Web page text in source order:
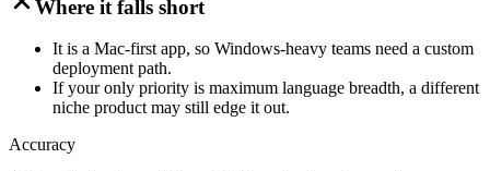
Where it falls short
It is a Mac-first app, so Windows-heavy teams need a custom
deployment path.
If your only priority is maximum language breadth, a different
niche product may still edge it out.
Accuracy